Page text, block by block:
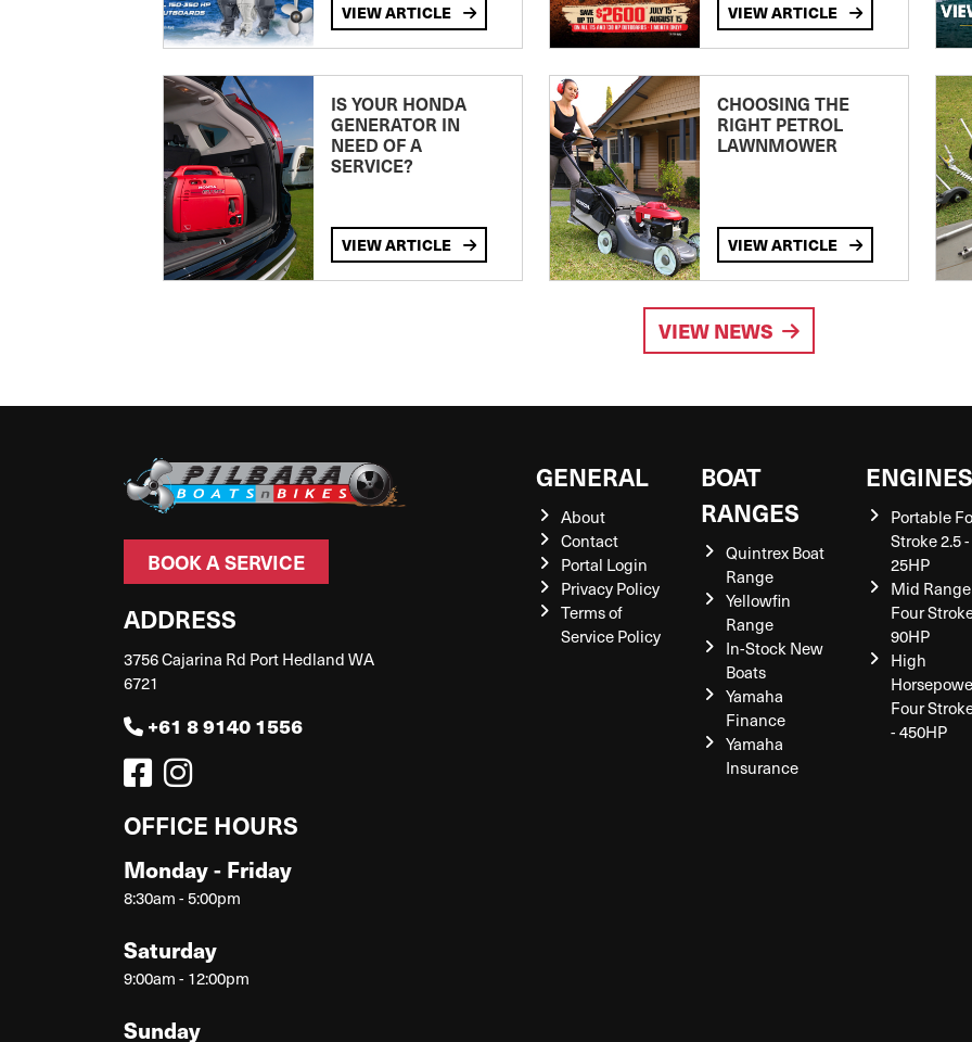
VIEW ARTICLE VIEW ARTICLE
IS YOUR HONDA
GENERATOR IN
NEED OF A
SERVICE?
VIEW ARTICLE
CHOOSING THE
RIGHT PETROL
LAWNMOWER
VIEW ARTICLE
VIEW NEWS
BOOK A SERVICE
ADDRESS
3756 Cajarina Rd Port Hedland WA
6721
+61 8 9140 1556
OFFICE HOURS
Monday - Friday
8:30am - 5:00pm
Saturday
9:00am - 12:00pm
Sunday
GENERAL
About
Contact
Portal Login
Privacy Policy
Terms of
Service Policy
BOAT
RANGES
Quintrex Boat
Range
Yellowfin
Range
In-Stock New
Boats
Yamaha
Finance
Yamaha
Insurance
ENGINES
Portable
Stroke 2.5 -
25HP
Mid Range
Four
90HP
High
Four
- 450HP